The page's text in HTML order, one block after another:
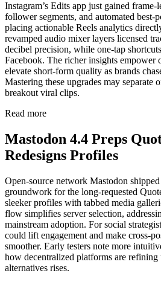
Instagram’s Edits app just gained
follower segments, and automated
placing actionable Reels analytics
revamped audio mixer layers licensed
decibel precision, while one-tap
Facebook. The richer insights empower
elevate short-form quality as brands
Mastering these upgrades may separate
breakout viral clips.
Read more
Mastodon 4.4 Preps
Redesigns Profiles
Open-source network Mastodon
groundwork for the long-requested
sleeker profiles with tabbed media
flow simplifies server selection,
mainstream adoption. For social
could lift engagement and make cross-
smoother. Early testers note more
how decentralized platforms are
alternatives rises.